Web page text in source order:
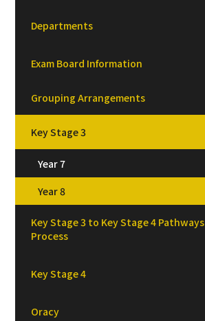
Departments
Exam Board Information
Grouping Arrangements
Key Stage 3
Year 7
Year 8
Key Stage 3 to Key Stage 4 Pathways
Process
Key Stage 4
Oracy